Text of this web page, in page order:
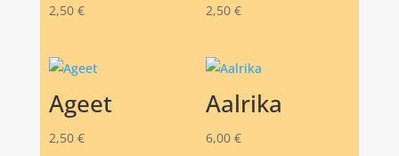
2,50 € 2,50 €
Ageet
2,50 €
Aalrika
6,00 €